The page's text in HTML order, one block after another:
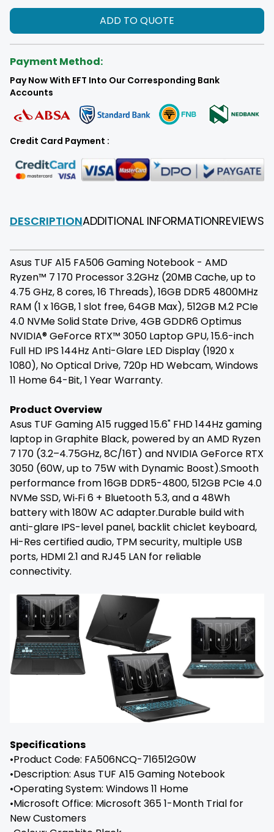
ADD TO QUOTE
Payment Method:
Pay Now With EFT Into Our Corresponding Bank
Accounts
Credit Card Payment :
DESCRIPTIONADDITIONAL INFORMATIONREVIEWS
Asus TUF A15 FA506 Gaming Notebook - AMD
Ryzen™ 7 170 Processor 3.2GHz (20MB Cache, up to
4.75 GHz, 8 cores, 16 Threads), 16GB DDR5 4800MHz
RAM (1 x 16GB, 1 slot free, 64GB Max), 512GB M.2 PCIe
4.0 NVMe Solid State Drive, 4GB GDDR6 Optimus
NVIDIA® GeForce RTX™ 3050 Laptop GPU, 15.6-inch
Full HD IPS 144Hz Anti-Glare LED Display (1920 x
1080), No Optical Drive, 720p HD Webcam, Windows
11 Home 64-Bit, 1 Year Warranty.
Product Overview
Asus TUF Gaming A15 rugged 15.6" FHD 144Hz gaming
laptop in Graphite Black, powered by an AMD Ryzen
7 170 (3.2–4.75GHz, 8C/16T) and NVIDIA GeForce RTX
3050 (60W, up to 75W with Dynamic Boost).Smooth
performance from 16GB DDR5-4800, 512GB PCIe 4.0
NVMe SSD, Wi‑Fi 6 + Bluetooth 5.3, and a 48Wh
battery with 180W AC adapter.Durable build with
anti-glare IPS-level panel, backlit chiclet keyboard,
Hi-Res certified audio, TPM security, multiple USB
ports, HDMI 2.1 and RJ45 LAN for reliable
connectivity.
Specifications
•Product Code: FA506NCQ-716512G0W
•Description: Asus TUF A15 Gaming Notebook
•Operating System: Windows 11 Home
•Microsoft Office: Microsoft 365 1-Month Trial for
New Customers